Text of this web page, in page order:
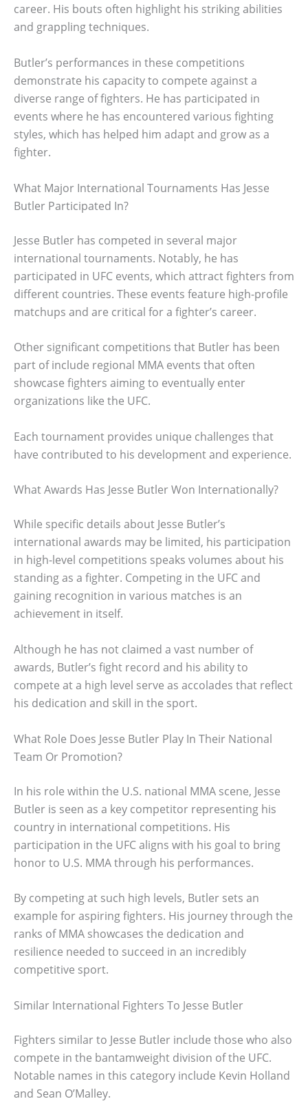
career. His bouts often highlight his striking abilities
and grappling techniques.
Butler’s performances in these competitions
demonstrate his capacity to compete against a
diverse range of fighters. He has participated in
events where he has encountered various fighting
styles, which has helped him adapt and grow as a
fighter.
What Major International Tournaments Has Jesse
Butler Participated In?
Jesse Butler has competed in several major
international tournaments. Notably, he has
participated in UFC events, which attract fighters from
different countries. These events feature high-profile
matchups and are critical for a fighter’s career.
Other significant competitions that Butler has been
part of include regional MMA events that often
showcase fighters aiming to eventually enter
organizations like the UFC.
Each tournament provides unique challenges that
have contributed to his development and experience.
What Awards Has Jesse Butler Won Internationally?
While specific details about Jesse Butler’s
international awards may be limited, his participation
in high-level competitions speaks volumes about his
standing as a fighter. Competing in the UFC and
gaining recognition in various matches is an
achievement in itself.
Although he has not claimed a vast number of
awards, Butler’s fight record and his ability to
compete at a high level serve as accolades that reflect
his dedication and skill in the sport.
What Role Does Jesse Butler Play In Their National
Team Or Promotion?
In his role within the U.S. national MMA scene, Jesse
Butler is seen as a key competitor representing his
country in international competitions. His
participation in the UFC aligns with his goal to bring
honor to U.S. MMA through his performances.
By competing at such high levels, Butler sets an
example for aspiring fighters. His journey through the
ranks of MMA showcases the dedication and
resilience needed to succeed in an incredibly
competitive sport.
Similar International Fighters To Jesse Butler
Fighters similar to Jesse Butler include those who also
compete in the bantamweight division of the UFC.
Notable names in this category include Kevin Holland
and Sean O’Malley.